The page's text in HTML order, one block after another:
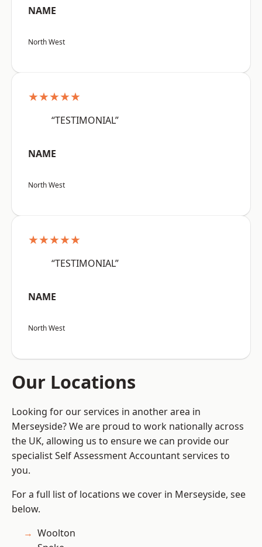
NAME
North West
★★★★★
“TESTIMONIAL”
NAME
North West
★★★★★
“TESTIMONIAL”
NAME
North West
Our Locations
Looking for our services in another area in
Merseyside? We are proud to work nationally across
the UK, allowing us to ensure we can provide our
specialist Self Assessment Accountant services to
you.
For a full list of locations we cover in Merseyside, see
below.
Woolton